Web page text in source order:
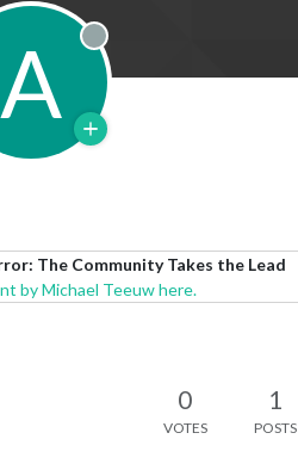
A Offline
The Community Takes the Lead
by Michael Teeuw here.
0
VOTES
1
POSTS